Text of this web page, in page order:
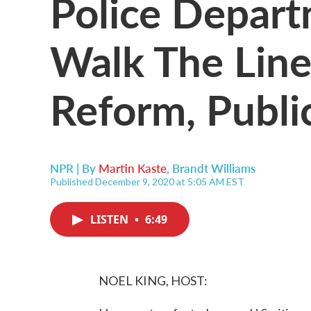
Walk The
Reform,
NPR | By Martin Kaste, Brandt Williams
Published December 9, 2020 at 5:05 AM EST
LISTEN • 6:49
NOEL KING, HOST: